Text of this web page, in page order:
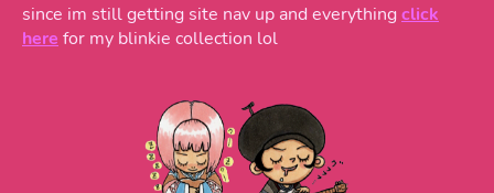
since im still getting site nav up and everythingclick
here for my blinkie collection lol